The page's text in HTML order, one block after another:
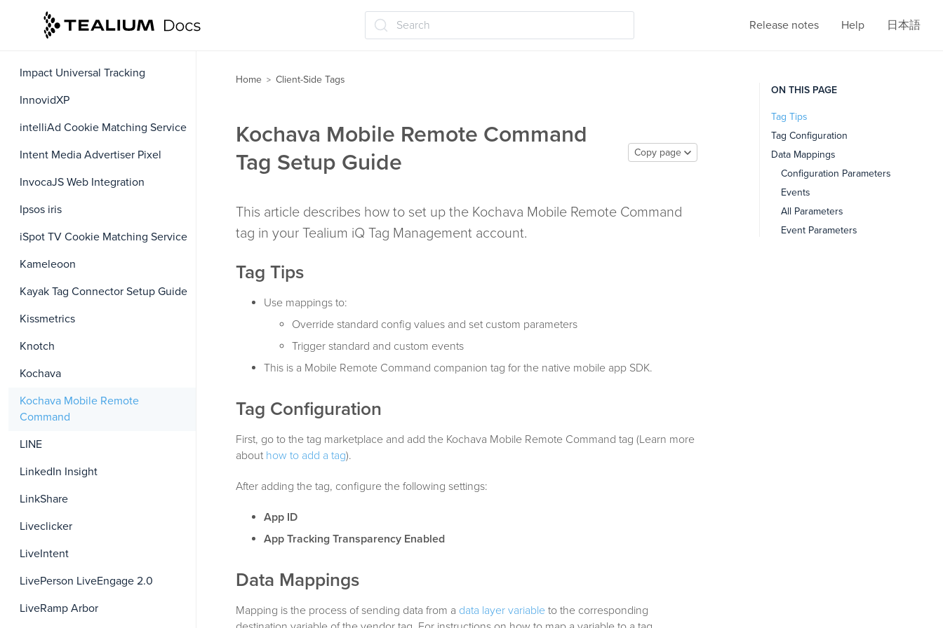
Search Release notes Help 日本語
iAdvize
Impact Universal Tracking
InnovidXP
intelliAd Cookie Matching Service
Intent Media Advertiser Pixel
InvocaJS Web Integration
Ipsos iris
iSpot TV Cookie Matching Service
Kameleoon
Kayak Tag Connector Setup Guide
Kissmetrics
Knotch
Kochava
Kochava Mobile Remote
Command
LINE
LinkedIn Insight
LinkShare
Liveclicker
LiveIntent
LivePerson LiveEngage 2.0
LiveRamp Arbor
Home > Client-Side Tags
Kochava Mobile Remote Command
Tag Setup Guide
Copy page
This article describes how to set up the Kochava Mobile Remote Command
tag in your Tealium iQ Tag Management account.
Tag Tips
Use mappings to:
Override standard config values and set custom parameters
Trigger standard and custom events
This is a Mobile Remote Command companion tag for the native mobile app SDK.
Tag Configuration
First, go to the tag marketplace and add the Kochava Mobile Remote Command tag (Learn more
about how to add a tag).
After adding the tag, configure the following settings:
App ID
App Tracking Transparency Enabled
Data Mappings
Mapping is the process of sending data from a data layer variable to the corresponding
ON THIS PAGE
Tag Tips
Tag Configuration
Data Mappings
Configuration Parameters
Events
All Parameters
Event Parameters